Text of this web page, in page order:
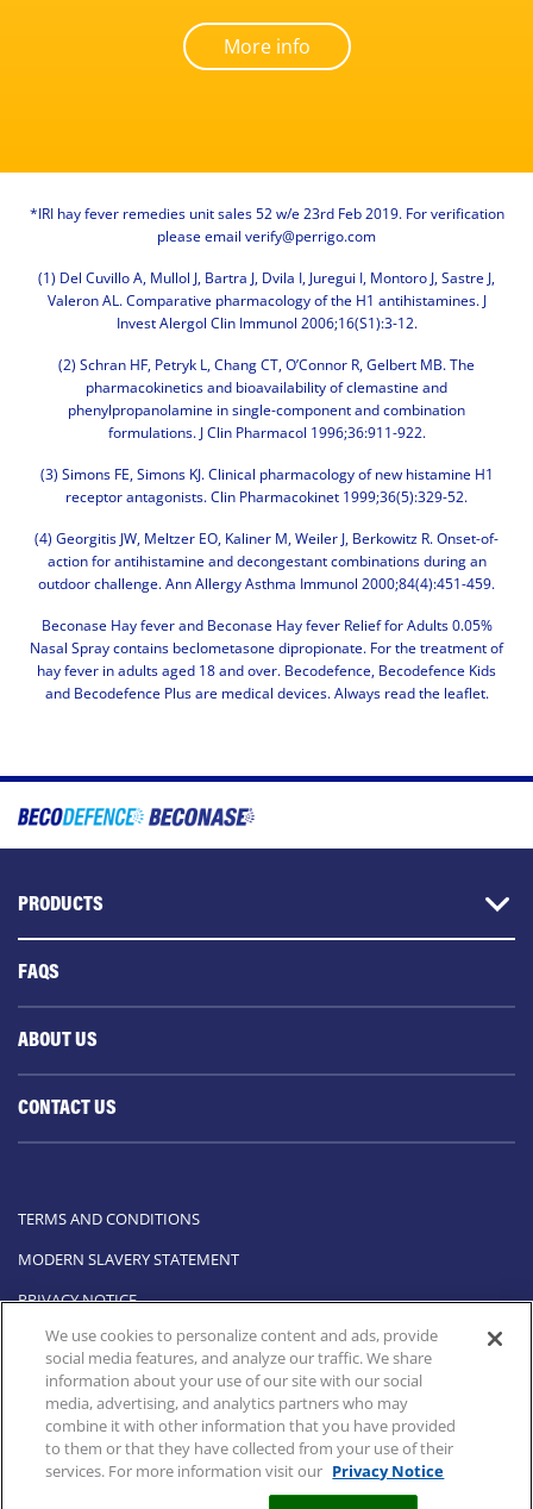
More info
*IRI hay fever remedies unit sales 52 w/e 23rd Feb 2019. For verification
please email verify@perrigo.com
(1) Del Cuvillo A, Mullol J, Bartra J, Dvila I, Juregui I, Montoro J, Sastre J,
Valeron AL. Comparative pharmacology of the H1 antihistamines. J
Invest Alergol Clin Immunol 2006;16(S1):3-12.
(2) Schran HF, Petryk L, Chang CT, O’Connor R, Gelbert MB. The
pharmacokinetics and bioavailability of clemastine and
phenylpropanolamine in single-component and combination
formulations. J Clin Pharmacol 1996;36:911-922.
(3) Simons FE, Simons KJ. Clinical pharmacology of new histamine H1
receptor antagonists. Clin Pharmacokinet 1999;36(5):329-52.
(4) Georgitis JW, Meltzer EO, Kaliner M, Weiler J, Berkowitz R. Onset-of-
action for antihistamine and decongestant combinations during an
outdoor challenge. Ann Allergy Asthma Immunol 2000;84(4):451-459.
Beconase Hay fever and Beconase Hay fever Relief for Adults 0.05%
Nasal Spray contains beclometasone dipropionate. For the treatment of
hay fever in adults aged 18 and over. Becodefence, Becodefence Kids
and Becodefence Plus are medical devices. Always read the leaflet.
Image
navigation
PRODUCTS
FAQS
ABOUT US
CONTACT US
TERMS AND CONDITIONS
MODERN SLAVERY STATEMENT
PRIVACY NOTICE
COOKIE STATEMENT
COOKIE LIST
All rights reserved to BECONASE
We use cookies to personalize content and ads, provide
social media features, and analyze our traffic. We share
information about your use of our site with our social
media, advertising, and analytics partners who may
combine it with other information that you have provided
to them or that they have collected from your use of their
services. For more information visit our Privacy Notice